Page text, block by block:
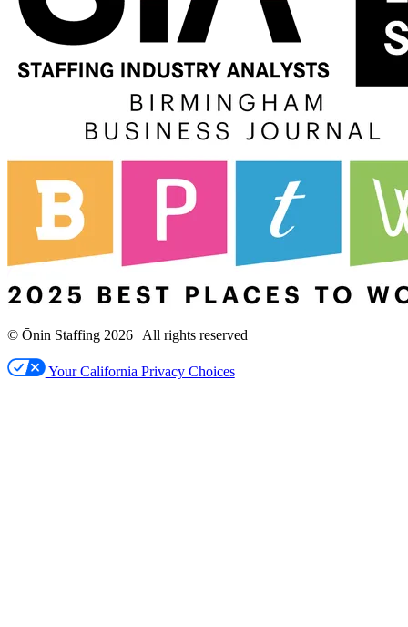
© Ōnin Staffing 2026 | All rights reserved
Your California Privacy Choices